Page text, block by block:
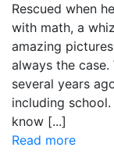
Rescued when
with math, a
amazing
always the
several years
including
know [...]
Read more